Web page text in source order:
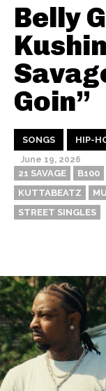
Belly
Goin”
SONGS HIP-
June 19, 2026
21 SAVAGE B100
KUTTABEATZ
STREET SINGLES